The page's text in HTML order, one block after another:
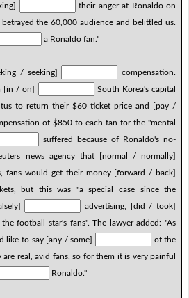
their anger at Ronaldo on
the 60,000 audience and belittled us.
a Ronaldo fan."
/ seeking]
compensation.
[in / on]
South Korea's capital
to return their $60 ticket price and [pay /
of $850 to each fan for the "mental
suffered because of Ronaldo's no-
news agency that [normal / normally]
fans would get their money [forward / back]
but this was "a special case since the
advertising, [did / took]
football star's fans". The lawyer added: "As
like to say [any / some]
of the
are real, avid fans, so for them it is very painful
Ronaldo."